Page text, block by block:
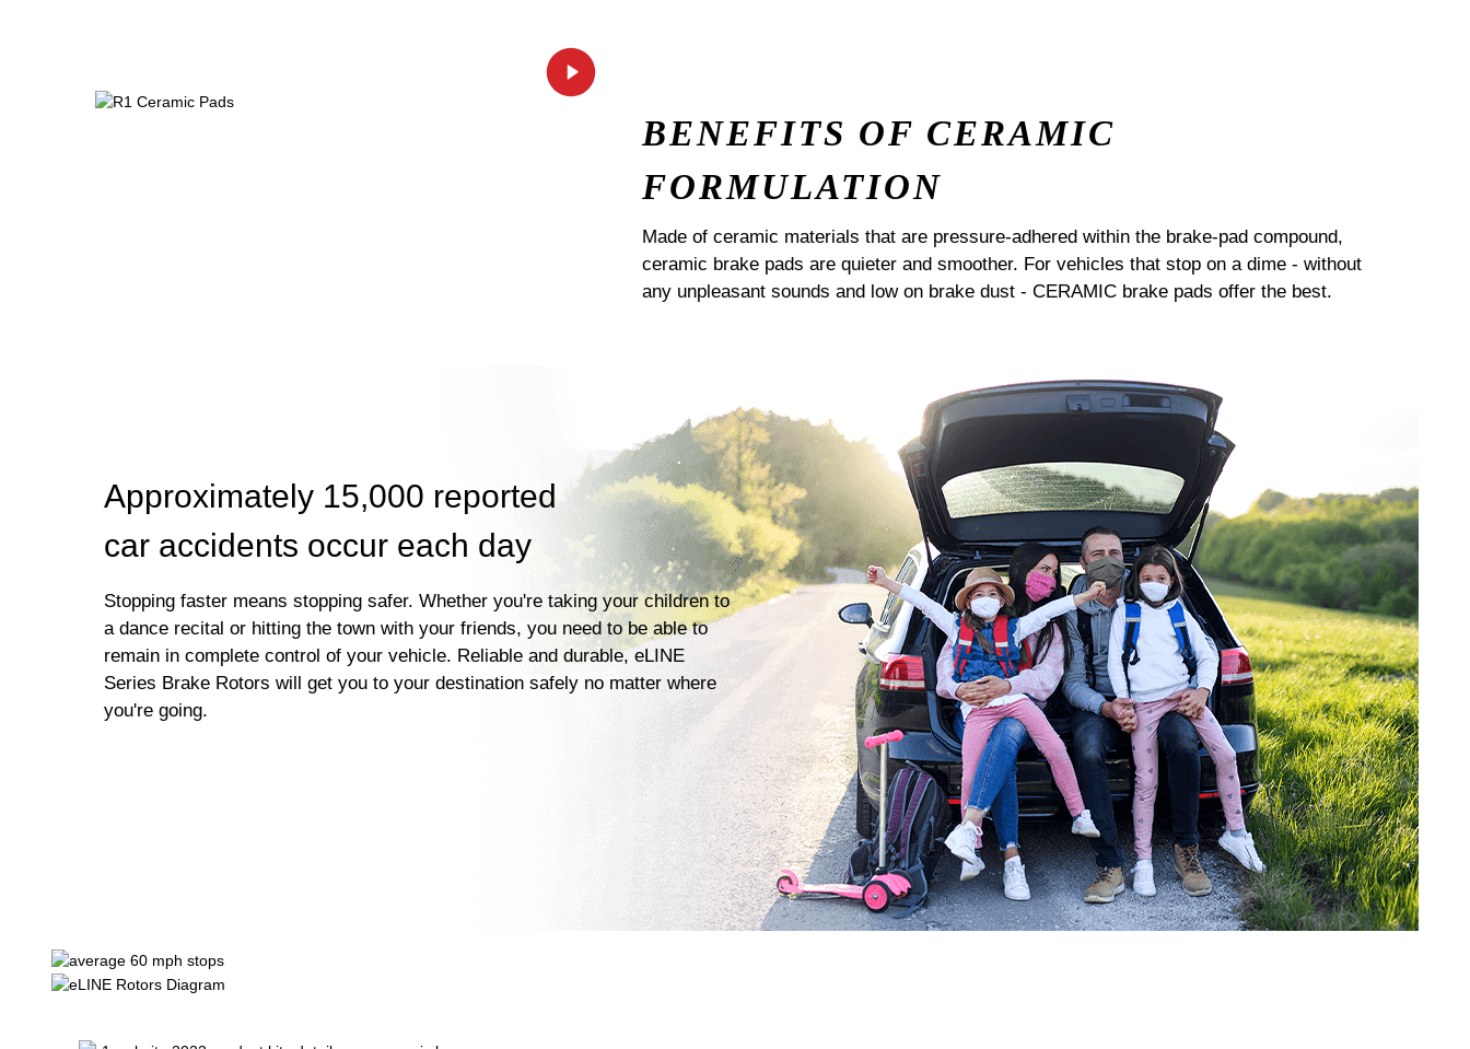
BENEFITS OF CERAMIC
FORMULATION
Made of ceramic materials that are pressure-adhered within the brake-pad compound,
ceramic brake pads are quieter and smoother. For vehicles that stop on a dime - without
any unpleasant sounds and low on brake dust - CERAMIC brake pads offer the best.
Approximately 15,000 reported
car accidents occur each day
Stopping faster means stopping safer. Whether you're taking your children to
a dance recital or hitting the town with your friends, you need to be able to
remain in complete control of your vehicle. Reliable and durable, eLINE
Series Brake Rotors will get you to your destination safely no matter where
you're going.